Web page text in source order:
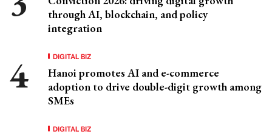
through AI, blockchain, and policy
integration
DIGITAL BIZ
Hanoi promotes AI and e-commerce
adoption to drive double-digit growth among
SMEs
DIGITAL BIZ